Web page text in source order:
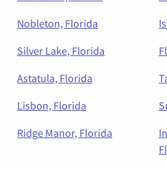
Nobleton, Florida
Silver Lake, Florida
Astatula, Florida
Lisbon, Florida
Ridge Manor, Florida